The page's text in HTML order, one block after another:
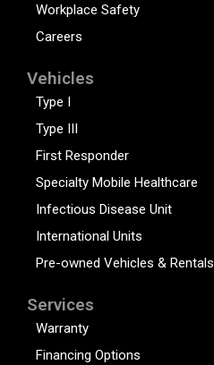
Workplace Safety
Careers
Vehicles
Type I
Type III
First Responder
Specialty Mobile Healthcare
Infectious Disease Unit
International Units
Pre-owned Vehicles & Rentals
Services
Warranty
Financing Options